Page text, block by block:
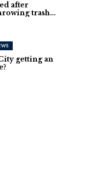
after
trash
getting an